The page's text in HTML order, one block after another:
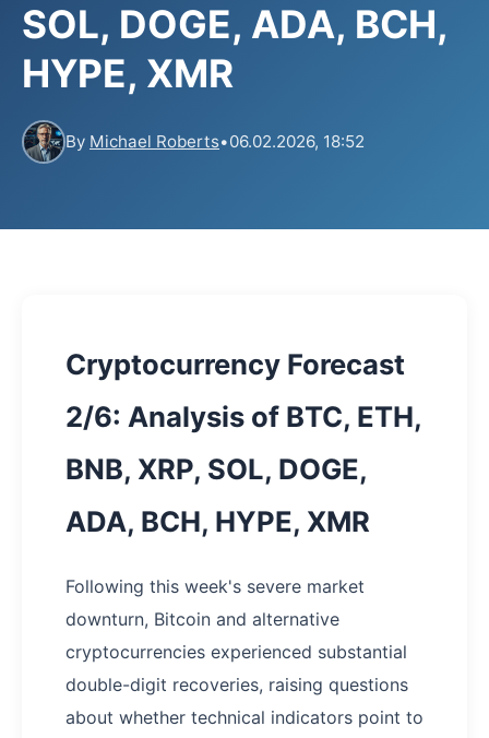
SOL, DOGE, ADA, BCH,
HYPE, XMR
By Michael Roberts•06.02.2026, 18:52
Cryptocurrency Forecast
2/6: Analysis of BTC, ETH,
BNB, XRP, SOL, DOGE,
ADA, BCH, HYPE, XMR
Following this week's severe market
downturn, Bitcoin and alternative
cryptocurrencies experienced substantial
double-digit recoveries, raising questions
about whether technical indicators point to